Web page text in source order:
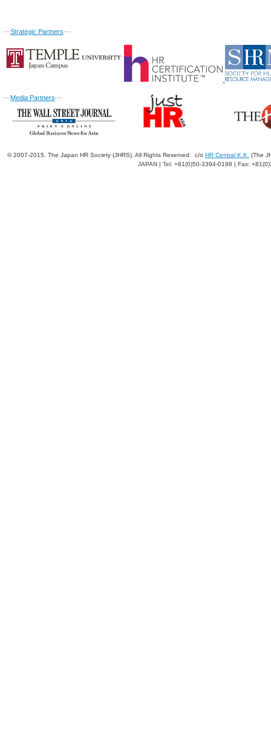
---Strategic Partners---
---Media Partners---
© 2007-2015. The Japan HR Society (JHRS). All Rights Reserved. c/o HR Central K.K.
(The
JAPAN | Tel: +81(0)50-3394-0198 | Fax: